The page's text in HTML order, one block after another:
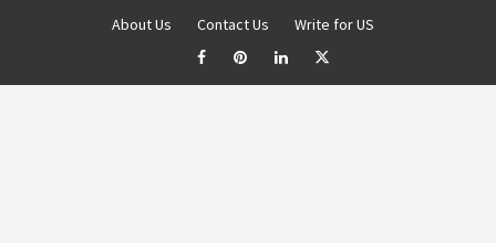
About Us Contact Us Write for US